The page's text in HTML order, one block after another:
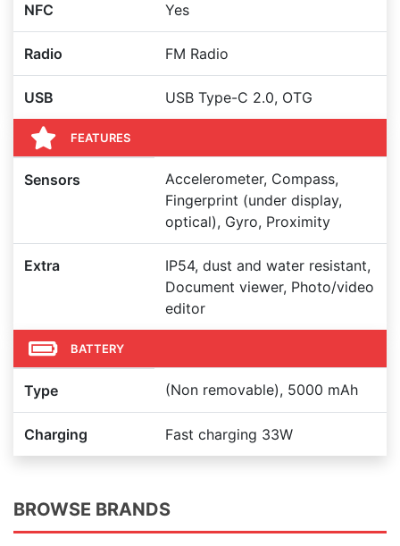
NFC Yes
Radio FM Radio
USB USB Type-C 2.0, OTG
FEATURES
Sensors
Accelerometer, Compass,
Fingerprint (under display,
optical), Gyro, Proximity
Extra
IP54, dust and water resistant,
Document viewer, Photo/video
editor
BATTERY
Type (Non removable), 5000 mAh
Charging Fast charging 33W
BROWSE BRANDS